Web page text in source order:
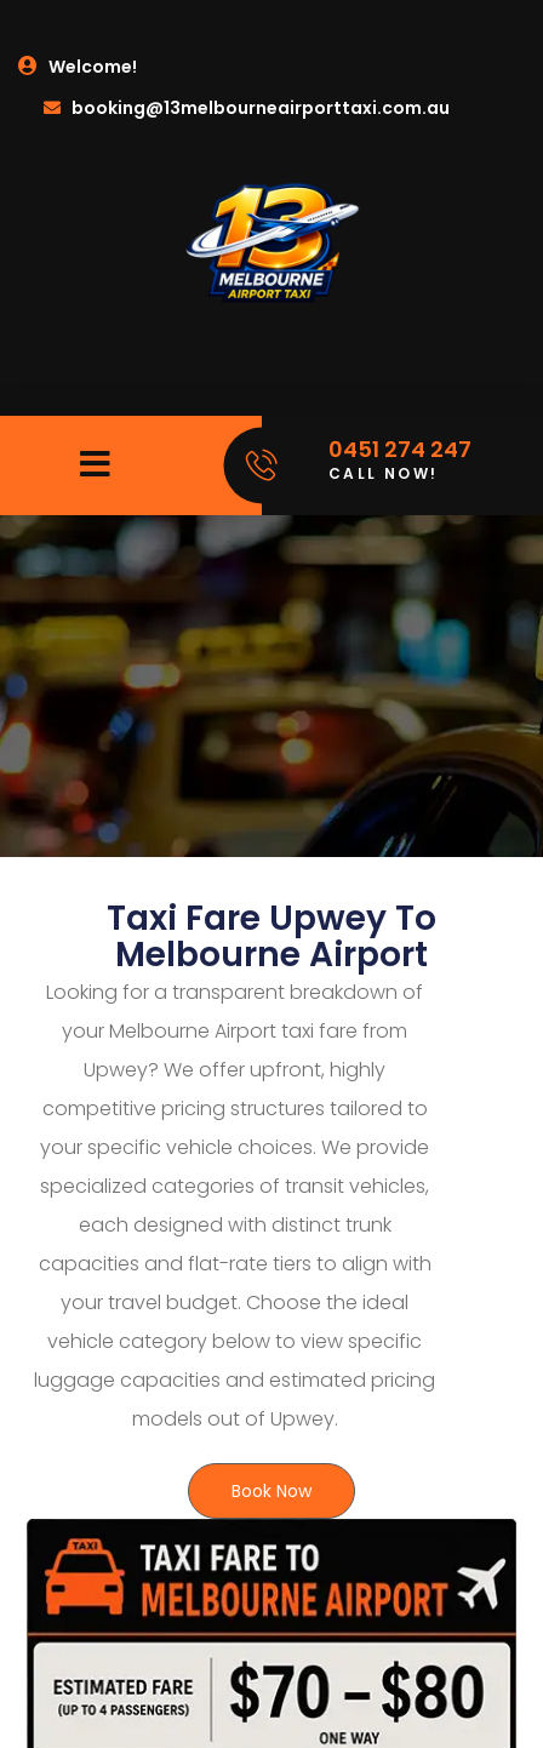
Welcome!
booking@13melbourneairporttaxi.com.au
0451 274 247
CALL NOW!
Taxi Fare Upwey To
Melbourne Airport
Looking for a transparent breakdown of
your Melbourne Airport taxi fare from
Upwey? We offer upfront, highly
competitive pricing structures tailored to
your specific vehicle choices. We provide
specialized categories of transit vehicles,
each designed with distinct trunk
capacities and flat-rate tiers to align with
your travel budget. Choose the ideal
vehicle category below to view specific
luggage capacities and estimated pricing
models out of Upwey.
Book Now